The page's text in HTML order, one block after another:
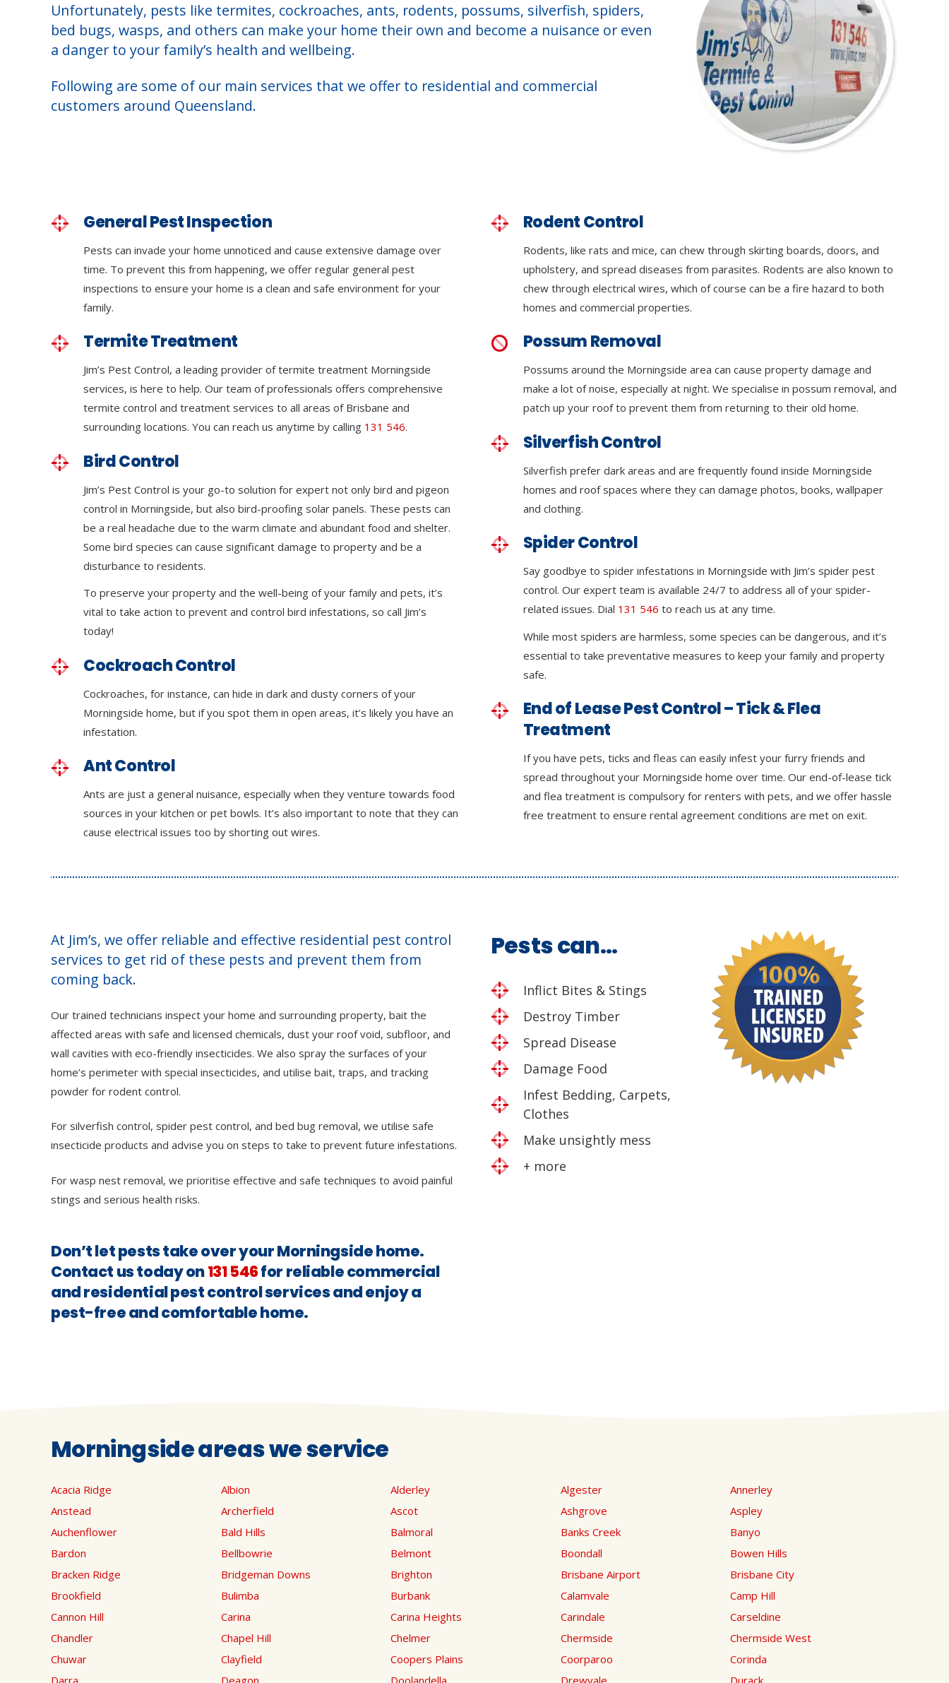
Unfortunately, pests like termites, cockroaches, ants, rodents, possums, silverfish, spiders,
bed bugs, wasps, and others can make your home their own and become a nuisance or even
a danger to your family’s health and wellbeing.
Following are some of our main services that we offer to residential and commercial
customers around Queensland.
General Pest Inspection
Pests can invade your home unnoticed and cause extensive damage over
time. To prevent this from happening, we offer regular general pest
inspections to ensure your home is a clean and safe environment for your
family.
Termite Treatment
Jim’s Pest Control, a leading provider of termite treatment Morningside
services, is here to help. Our team of professionals offers comprehensive
termite control and treatment services to all areas of Brisbane and
surrounding locations. You can reach us anytime by calling 131 546.
Bird Control
Jim’s Pest Control is your go-to solution for expert not only bird and pigeon
control in Morningside, but also bird-proofing solar panels. These pests can
be a real headache due to the warm climate and abundant food and shelter.
Some bird species can cause significant damage to property and be a
disturbance to residents.
To preserve your property and the well-being of your family and pets, it’s
vital to take action to prevent and control bird infestations, so call Jim’s
today!
Cockroach Control
Cockroaches, for instance, can hide in dark and dusty corners of your
Morningside home, but if you spot them in open areas, it’s likely you have an
infestation.
Ant Control
Ants are just a general nuisance, especially when they venture towards food
sources in your kitchen or pet bowls. It’s also important to note that they can
cause electrical issues too by shorting out wires.
Rodent Control
Rodents, like rats and mice, can chew through skirting boards, doors, and
upholstery, and spread diseases from parasites. Rodents are also known to
chew through electrical wires, which of course can be a fire hazard to both
homes and commercial properties.
Possum Removal
Possums around the Morningside area can cause property damage and
make a lot of noise, especially at night. We specialise in possum removal, and
patch up your roof to prevent them from returning to their old home.
Silverfish Control
Silverfish prefer dark areas and are frequently found inside Morningside
homes and roof spaces where they can damage photos, books, wallpaper
and clothing.
Spider Control
Say goodbye to spider infestations in Morningside with Jim’s spider pest
control. Our expert team is available 24/7 to address all of your spider-
related issues. Dial 131 546 to reach us at any time.
While most spiders are harmless, some species can be dangerous, and it’s
essential to take preventative measures to keep your family and property
safe.
End of Lease Pest Control – Tick & Flea
Treatment
If you have pets, ticks and fleas can easily infest your furry friends and
spread throughout your Morningside home over time. Our end-of-lease tick
and flea treatment is compulsory for renters with pets, and we offer hassle
free treatment to ensure rental agreement conditions are met on exit.
At Jim’s, we offer reliable and effective residential pest control
services to get rid of these pests and prevent them from
coming back.
Our trained technicians inspect your home and surrounding property, bait the
affected areas with safe and licensed chemicals, dust your roof void, subfloor, and
wall cavities with eco-friendly insecticides. We also spray the surfaces of your
home’s perimeter with special insecticides, and utilise bait, traps, and tracking
powder for rodent control.
For silverfish control, spider pest control, and bed bug removal, we utilise safe
insecticide products and advise you on steps to take to prevent future infestations.
For wasp nest removal, we prioritise effective and safe techniques to avoid painful
stings and serious health risks.
Don’t let pests take over your Morningside home.
Contact us today on131 546for reliable commercial
and residential pest control services and enjoy a
pest-free and comfortable home.
Pests can…
Inflict Bites & Stings
Destroy Timber
Spread Disease
Damage Food
Infest Bedding, Carpets,
Clothes
Make unsightly mess
+ more
Morningside areas we service
Acacia Ridge Albion Alderley Algester
Annerley
Anstead
Archerfield Ascot Ashgrove
Aspley
Auchenflower
Bald Hills Balmoral Banks Creek
Banyo
Bardon
Bellbowrie Belmont Boondall
Bowen Hills
Bracken Ridge
Bridgeman Downs Brighton Brisbane Airport
Brisbane City
Brookfield
Bulimba Burbank Calamvale
Camp Hill
Cannon Hill
Carina Carina Heights Carindale
Carseldine
Chandler
Chapel Hill Chelmer Chermside
Chermside West
Chuwar
Clayfield Coopers Plains Coorparoo
Corinda